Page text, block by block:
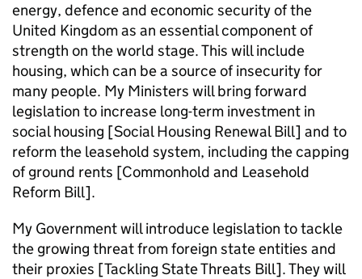
energy, defence and economic security of the
United Kingdom as an essential component of
strength on the world stage. This will include
housing, which can be a source of insecurity for
many people. My Ministers will bring forward
legislation to increase long-term investment in
social housing [Social Housing Renewal Bill] and to
reform the leasehold system, including the capping
of ground rents [Commonhold and Leasehold
Reform Bill].
My Government will introduce legislation to tackle
the growing threat from foreign state entities and
their proxies [Tackling State Threats Bill]. They will